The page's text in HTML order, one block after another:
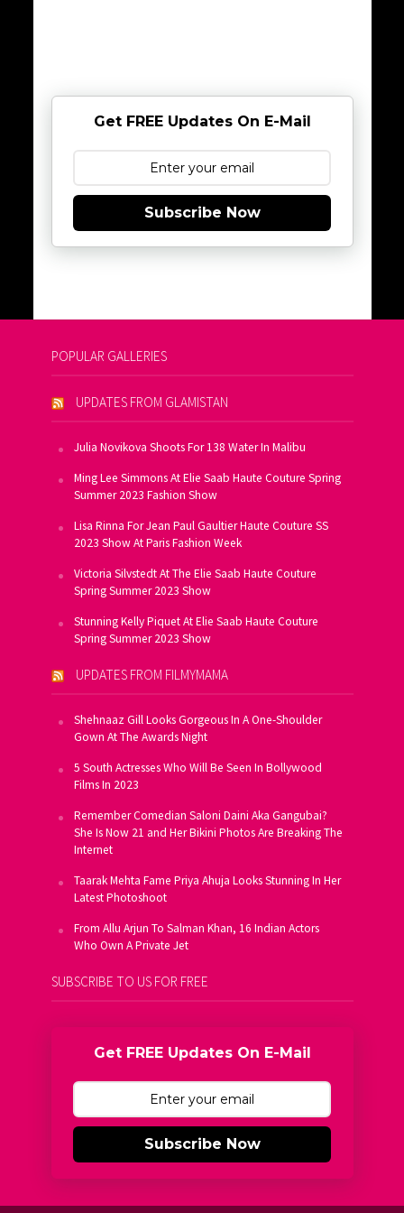
Get FREE Updates On E-Mail
Subscribe Now
POPULAR GALLERIES
UPDATES FROM GLAMISTAN
Julia Novikova Shoots For 138 Water In Malibu
Ming Lee Simmons At Elie Saab Haute Couture Spring
Summer 2023 Fashion Show
Lisa Rinna For Jean Paul Gaultier Haute Couture SS
2023 Show At Paris Fashion Week
Victoria Silvstedt At The Elie Saab Haute Couture
Spring Summer 2023 Show
Stunning Kelly Piquet At Elie Saab Haute Couture
Spring Summer 2023 Show
UPDATES FROM FILMYMAMA
Shehnaaz Gill Looks Gorgeous In A One-Shoulder
Gown At The Awards Night
5 South Actresses Who Will Be Seen In Bollywood
Films In 2023
Remember Comedian Saloni Daini Aka Gangubai?
She Is Now 21 and Her Bikini Photos Are Breaking The
Internet
Taarak Mehta Fame Priya Ahuja Looks Stunning In Her
Latest Photoshoot
From Allu Arjun To Salman Khan, 16 Indian Actors
Who Own A Private Jet
SUBSCRIBE TO US FOR FREE
Get FREE Updates On E-Mail
Subscribe Now